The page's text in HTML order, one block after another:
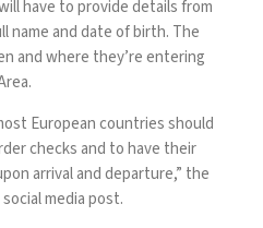
have toprovide detailsfrom
name and date of birth. The
and where they’re entering
European countries should
checks and to have their
arrival and departure,” the
social media post.